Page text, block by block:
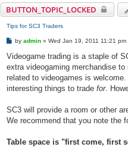
BUTTON_TOPIC_LOCKED
Tips for SC3 Traders
P
s
by admin » Wed Jan 19, 2011 11:21 pm
Videogame trading is a staple of
extra videogaming merchandise
related to videogames is
interesting things to trade for.
SC3 will provide a room or other
We recommend that you note the
Table space is "first come, first